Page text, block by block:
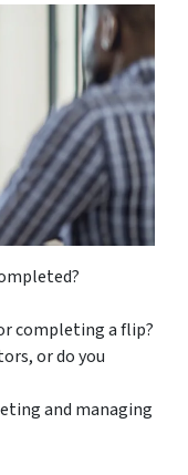
completing a flip?
or do you
and managing